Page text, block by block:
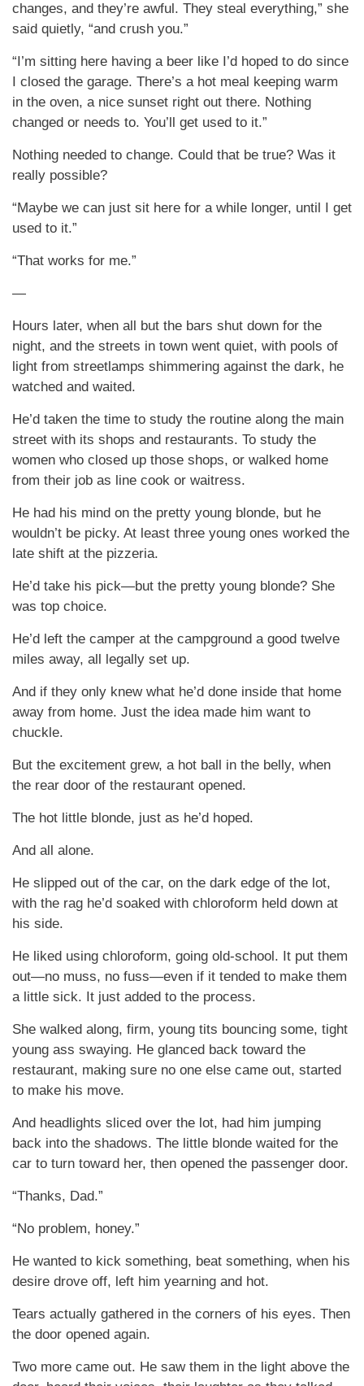
changes, and they’re awful. They steal everything,” she
said quietly, “and crush you.”
“I’m sitting here having a beer like I’d hoped to do since
I closed the garage. There’s a hot meal keeping warm
in the oven, a nice sunset right out there. Nothing
changed or needs to. You’ll get used to it.”
Nothing needed to change. Could that be true? Was it
really possible?
“Maybe we can just sit here for a while longer, until I get
used to it.”
“That works for me.”
—
Hours later, when all but the bars shut down for the
night, and the streets in town went quiet, with pools of
light from streetlamps shimmering against the dark, he
watched and waited.
He’d taken the time to study the routine along the main
street with its shops and restaurants. To study the
women who closed up those shops, or walked home
from their job as line cook or waitress.
He had his mind on the pretty young blonde, but he
wouldn’t be picky. At least three young ones worked the
late shift at the pizzeria.
He’d take his pick—but the pretty young blonde? She
was top choice.
He’d left the camper at the campground a good twelve
miles away, all legally set up.
And if they only knew what he’d done inside that home
away from home. Just the idea made him want to
chuckle.
But the excitement grew, a hot ball in the belly, when
the rear door of the restaurant opened.
The hot little blonde, just as he’d hoped.
And all alone.
He slipped out of the car, on the dark edge of the lot,
with the rag he’d soaked with chloroform held down at
his side.
He liked using chloroform, going old-school. It put them
out—no muss, no fuss—even if it tended to make them
a little sick. It just added to the process.
She walked along, firm, young tits bouncing some, tight
young ass swaying. He glanced back toward the
restaurant, making sure no one else came out, started
to make his move.
And headlights sliced over the lot, had him jumping
back into the shadows. The little blonde waited for the
car to turn toward her, then opened the passenger door.
“Thanks, Dad.”
“No problem, honey.”
He wanted to kick something, beat something, when his
desire drove off, left him yearning and hot.
Tears actually gathered in the corners of his eyes. Then
the door opened again.
Two more came out. He saw them in the light above the